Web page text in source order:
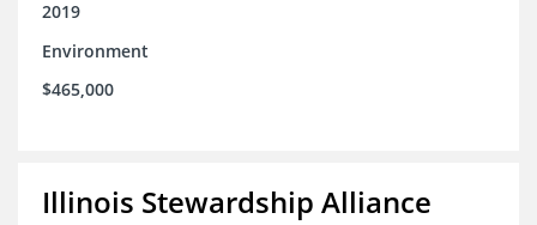
2019
Environment
$465,000
Illinois Stewardship Alliance